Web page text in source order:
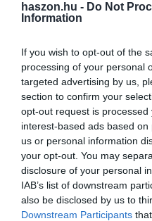
haszon.hu - Do Not
Information
If you wish to opt-out of the
processing of your personal
targeted advertising by us,
section to confirm your
opt-out request is
interest-based ads based
us or personal information
your opt-out. You may
disclosure of your personal
IAB’s list of downstream
also be disclosed by us to
Downstream Participants
KÖRNYEZETVÉDELEM
Megszerezte az összes
megkezdte a kínai tulajdonú
Ácson a katódgyár építését.
ezer tonna…